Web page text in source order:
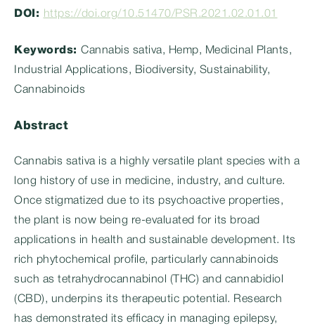
DOI: https://doi.org/10.51470/PSR.2021.02.01.01
Keywords: Cannabis sativa, Hemp, Medicinal Plants,
Industrial Applications, Biodiversity, Sustainability,
Cannabinoids
Abstract
Cannabis sativa is a highly versatile plant species with a
long history of use in medicine, industry, and culture.
Once stigmatized due to its psychoactive properties,
the plant is now being re-evaluated for its broad
applications in health and sustainable development. Its
rich phytochemical profile, particularly cannabinoids
such as tetrahydrocannabinol (THC) and cannabidiol
(CBD), underpins its therapeutic potential. Research
has demonstrated its efficacy in managing epilepsy,